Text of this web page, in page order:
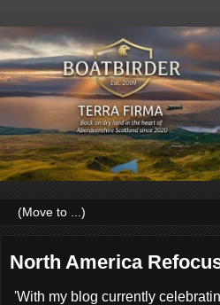
North America
'With my blog currently